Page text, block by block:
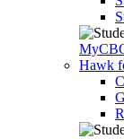
Hawk